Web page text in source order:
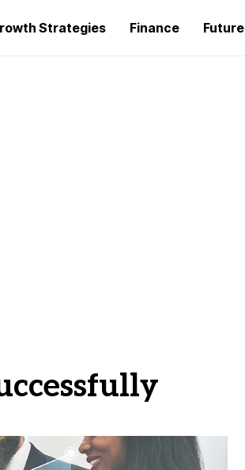
Strategies Finance Future